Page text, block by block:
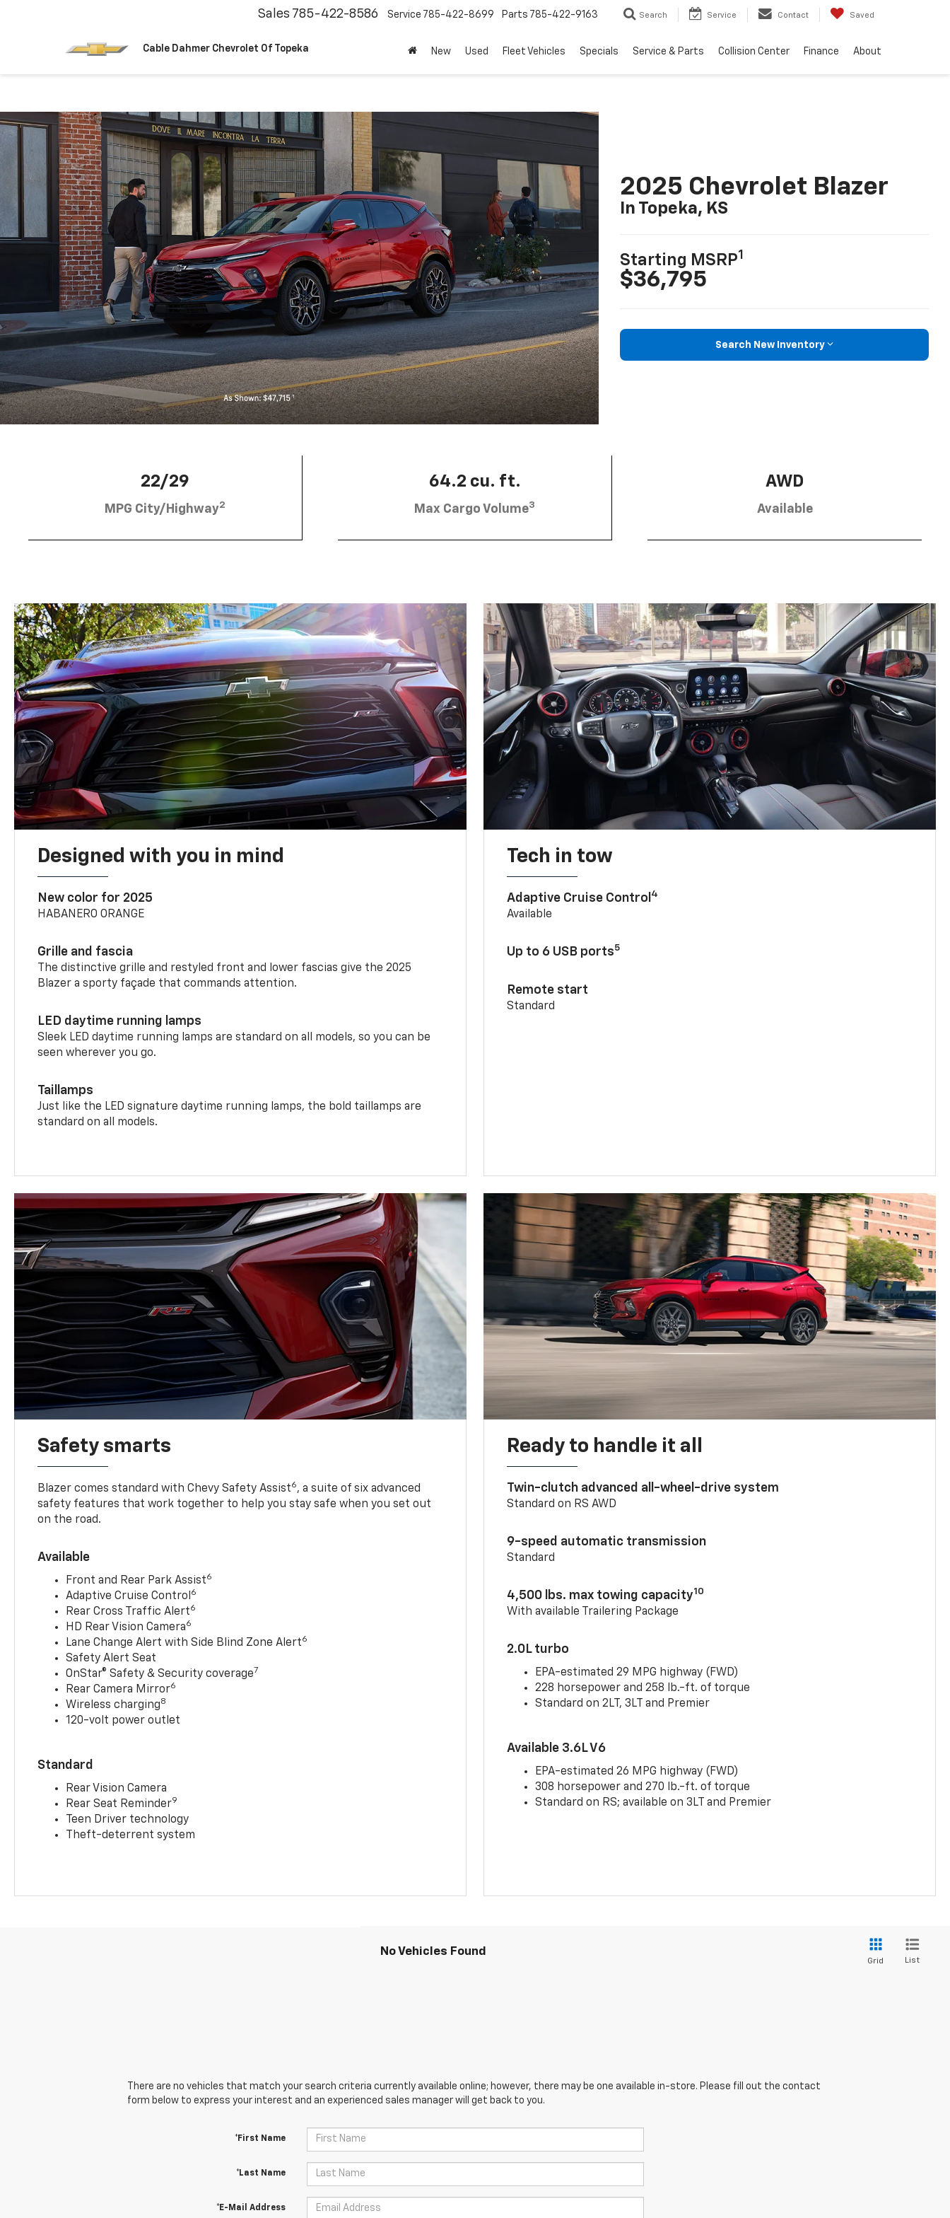
Cable Dahmer Chevrolet Of Topeka
Sales 785-422-8586 Service 785-422-8699 Parts 785-422-9163 Search Service Contact Saved
New Used Fleet Vehicles Specials Service & Parts Collision Center Finance About
2025 Chevrolet Blazer
In Topeka, KS
Starting MSRP1
$36,795
Search New Inventory
22/29
MPG City/Highway2
64.2 cu. ft.
Max Cargo Volume3
AWD
Available
Designed with you in mind
New color for 2025
HABANERO ORANGE
Grille and fascia
The distinctive grille and restyled front and lower fascias give the 2025
Blazer a sporty façade that commands attention.
LED daytime running lamps
Sleek LED daytime running lamps are standard on all models, so you can be
seen wherever you go.
Taillamps
Just like the LED signature daytime running lamps, the bold taillamps are
standard on all models.
Tech in tow
Adaptive Cruise Control 4
Available
Up to 6 USB ports5
Remote start
Standard
Safety smarts
Blazer comes standard with Chevy Safety Assist6, a suite of six advanced
safety features that work together to help you stay safe when you set out
on the road.
Available
Front and Rear Park Assist6
Adaptive Cruise Control 6
Rear Cross Traffic Alert6
HD Rear Vision Camera6
Lane Change Alert with Side Blind Zone Alert6
Safety Alert Seat
OnStar® Safety & Security coverage7
Rear Camera Mirror6
Wireless charging8
120-volt power outlet
Standard
Rear Vision Camera
Rear Seat Reminder9
Teen Driver technology
Theft-deterrent system
Ready to handle it all
Twin-clutch advanced all-wheel-drive system
Standard on RS AWD
9-speed automatic transmission
Standard
4,500 lbs. max towing capacity10
With available Trailering Package
2.0L turbo
EPA-estimated 29 MPG highway (FWD)
228 horsepower and 258 lb.-ft. of torque
Standard on 2LT, 3LT and Premier
Available 3.6L V6
EPA-estimated 26 MPG highway (FWD)
308 horsepower and 270 lb.-ft. of torque
Standard on RS; available on 3LT and Premier
No Vehicles Found
Grid List
There are no vehicles that match your search criteria currently available online; however, there may be one available in-store. Please fill out the contact
form below to express your interest and an experienced sales manager will get back to you.
*First Name
*Last Name
*E-Mail Address